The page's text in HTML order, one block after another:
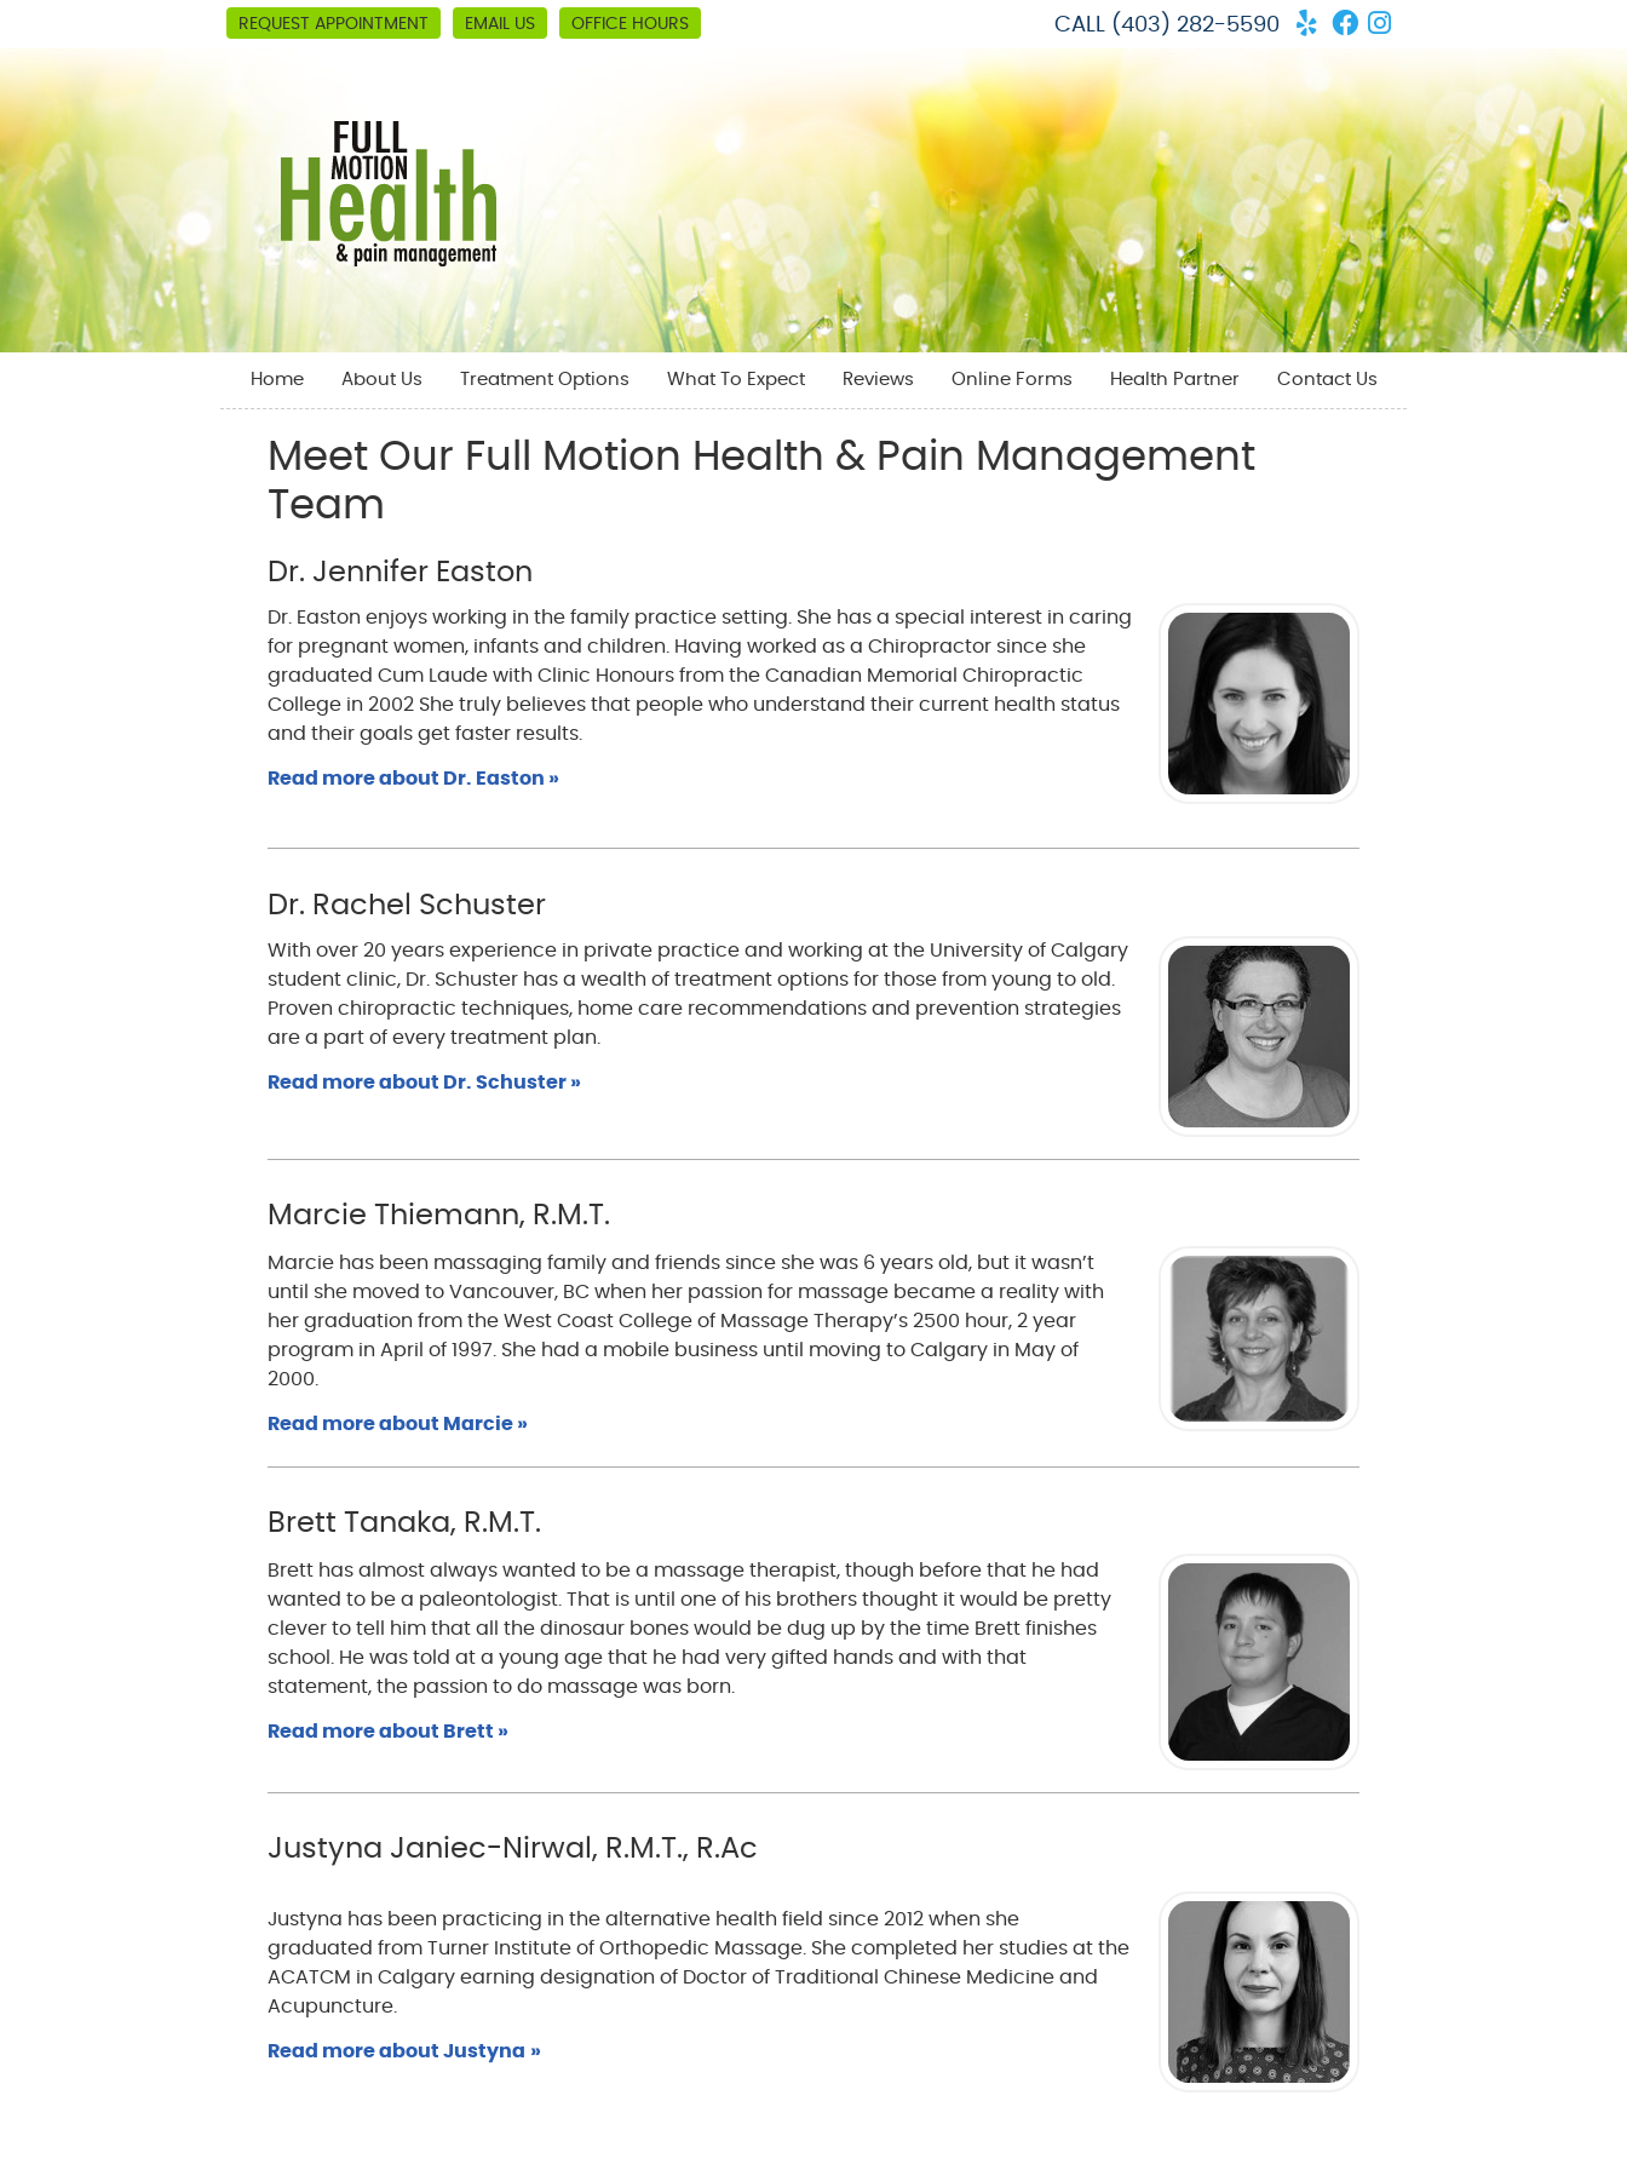
REQUEST APPOINTMENT EMAIL US OFFICE HOURS Yelp Social Button
Facebook Social
Instagram Social
CALL (403) 282-5590
Home About Us Treatment Options What To Expect Reviews Online Forms Health Partner Contact Us
Meet Our Full Motion Health & Pain Management
Team
Dr. Jennifer Easton
Dr. Easton enjoys working in the family practice setting. She has a special interest in caring
for pregnant women, infants and children. Having worked as a Chiropractor since she
graduated Cum Laude with Clinic Honours from the Canadian Memorial Chiropractic
College in 2002 She truly believes that people who understand their current health status
and their goals get faster results.
Read more about Dr. Easton »
Dr. Rachel Schuster
With over 20 years experience in private practice and working at the University of Calgary
student clinic, Dr. Schuster has a wealth of treatment options for those from young to old.
Proven chiropractic techniques, home care recommendations and prevention strategies
are a part of every treatment plan.
Read more about Dr. Schuster »
Marcie Thiemann, R.M.T.
Marcie has been massaging family and friends since she was 6 years old, but it wasn’t
until she moved to Vancouver, BC when her passion for massage became a reality with
her graduation from the West Coast College of Massage Therapy’s 2500 hour, 2 year
program in April of 1997. She had a mobile business until moving to Calgary in May of
2000.
Read more about Marcie »
Brett Tanaka, R.M.T.
Brett has almost always wanted to be a massage therapist, though before that he had
wanted to be a paleontologist. That is until one of his brothers thought it would be pretty
clever to tell him that all the dinosaur bones would be dug up by the time Brett finishes
school. He was told at a young age that he had very gifted hands and with that
statement, the passion to do massage was born.
Read more about Brett »
Justyna Janiec-Nirwal, R.M.T., R.Ac
Justyna has been practicing in the alternative health field since 2012 when she
graduated from Turner Institute of Orthopedic Massage. She completed her studies at the
ACATCM in Calgary earning designation of Doctor of Traditional Chinese Medicine and
Acupuncture.
Read more about Justyna »